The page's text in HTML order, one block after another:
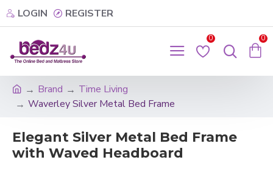
LOGIN REGISTER
0 0
Brand
Time Living
Waverley Silver Metal Bed Frame
Elegant Silver Metal Bed Frame
with Waved Headboard